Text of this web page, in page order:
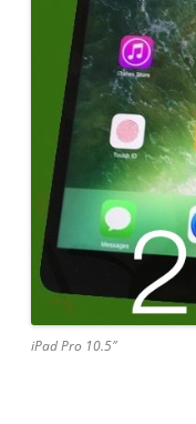
iPad Pro 10.5″